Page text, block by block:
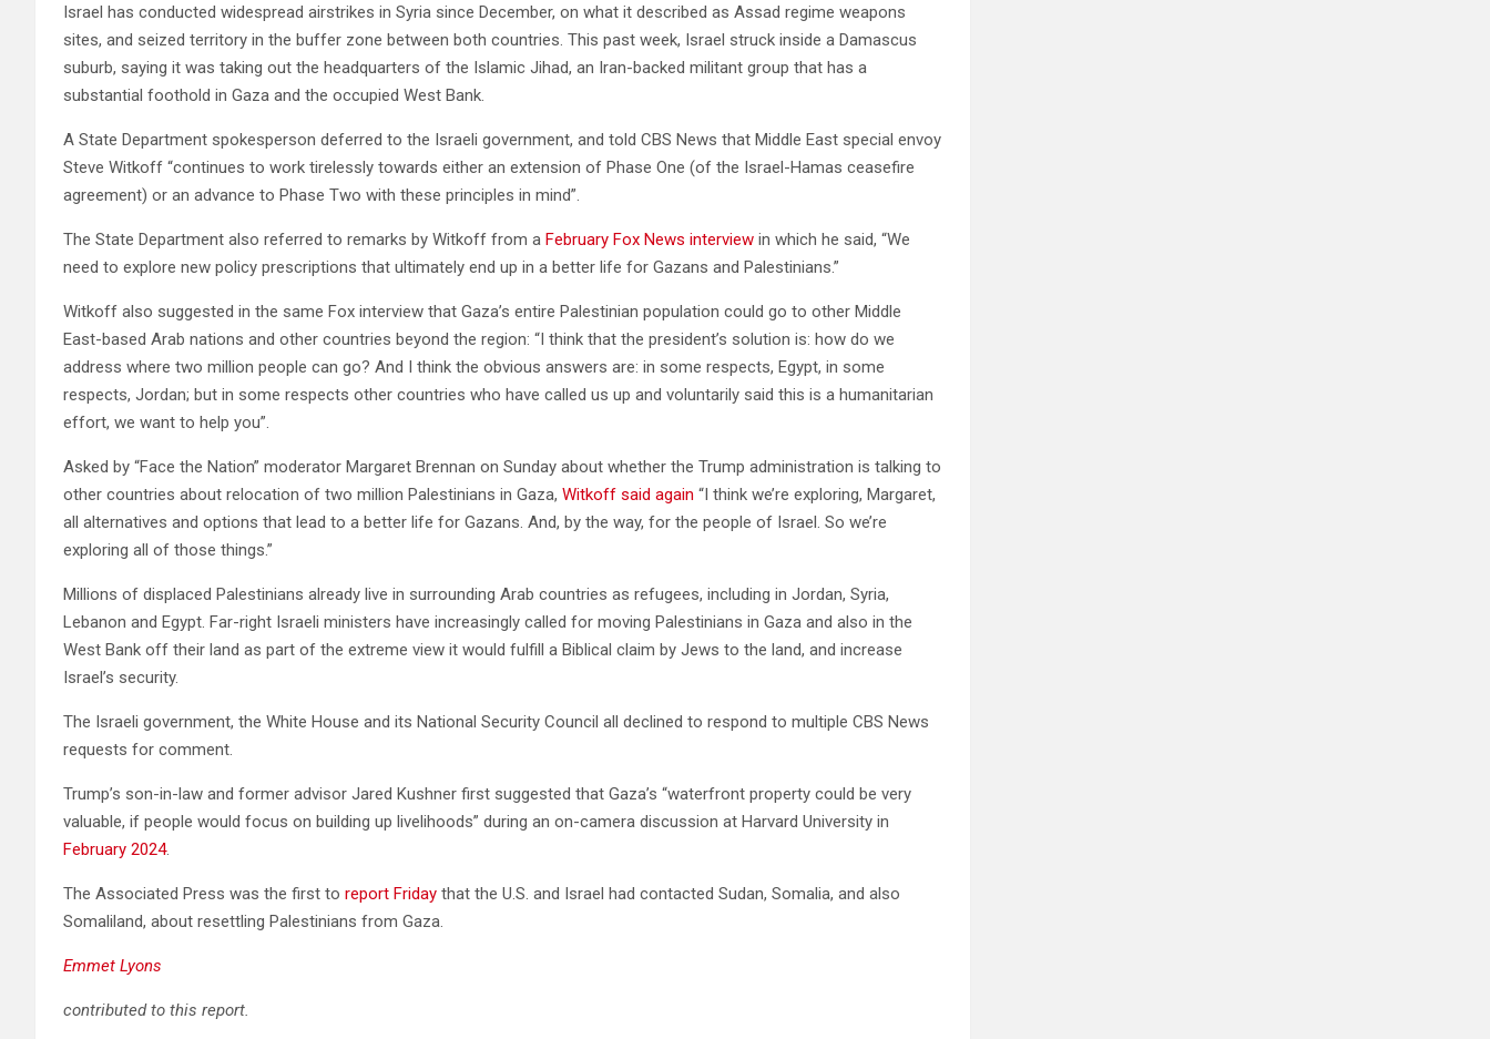
Israel has conducted widespread airstrikes in Syria since December, on what it described as Assad regime weapons
sites, and seized territory in the buffer zone between both countries. This past week, Israel struck inside a Damascus
suburb, saying it was taking out the headquarters of the Islamic Jihad, an Iran-backed militant group that has a
substantial foothold in Gaza and the occupied West Bank.
A State Department spokesperson deferred to the Israeli government, and told CBS News that Middle East special envoy
Steve Witkoff “continues to work tirelessly towards either an extension of Phase One (of the Israel-Hamas ceasefire
agreement) or an advance to Phase Two with these principles in mind”.
The State Department also referred to remarks by Witkoff from a February Fox News interview in which he said, “We
need to explore new policy prescriptions that ultimately end up in a better life for Gazans and Palestinians.”
Witkoff also suggested in the same Fox interview that Gaza’s entire Palestinian population could go to other Middle
East-based Arab nations and other countries beyond the region: “I think that the president’s solution is: how do we
address where two million people can go? And I think the obvious answers are: in some respects, Egypt, in some
respects, Jordan; but in some respects other countries who have called us up and voluntarily said this is a humanitarian
effort, we want to help you”.
Asked by “Face the Nation” moderator Margaret Brennan on Sunday about whether the Trump administration is talking to
other countries about relocation of two million Palestinians in Gaza, Witkoff said again “I think we’re exploring, Margaret,
all alternatives and options that lead to a better life for Gazans. And, by the way, for the people of Israel. So we’re
exploring all of those things.”
Millions of displaced Palestinians already live in surrounding Arab countries as refugees, including in Jordan, Syria,
Lebanon and Egypt. Far-right Israeli ministers have increasingly called for moving Palestinians in Gaza and also in the
West Bank off their land as part of the extreme view it would fulfill a Biblical claim by Jews to the land, and increase
Israel’s security.
The Israeli government, the White House and its National Security Council all declined to respond to multiple CBS News
requests for comment.
Trump’s son-in-law and former advisor Jared Kushner first suggested that Gaza’s “waterfront property could be very
valuable, if people would focus on building up livelihoods” during an on-camera discussion at Harvard University in
February 2024.
The Associated Press was the first to report Friday that the U.S. and Israel had contacted Sudan, Somalia, and also
Somaliland, about resettling Palestinians from Gaza.
Emmet Lyons
contributed to this report.